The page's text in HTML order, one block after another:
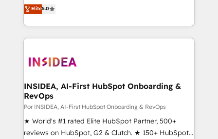
management, systems integration, and creative
solutions that deliver measurable impact and
transform brand experiences As one of the few full-
service creative agencies in the HubSpot
winning design to build scalable, globally
marketing campaigns, & RevOps frameworks that
fuel long-term success We connect the entire
customer lifecycle through seamless integrations,
ensure long-term adoption with change-
management programs, and align marketing, sales,
Elite5.0
INSIDEA, AI-First HubSpot Onboarding &
RevOps
Por INSIDEA, AI-First HubSpot Onboarding & RevOps
★ World's #1 rated Elite HubSpot Partner, 500+
reviews on HubSpot, G2 & Clutch. ★ 150+ HubSpot